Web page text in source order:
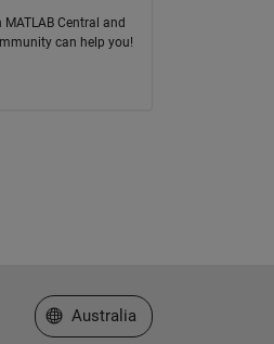
Central and
can help you!
Select a Web Site
Australia